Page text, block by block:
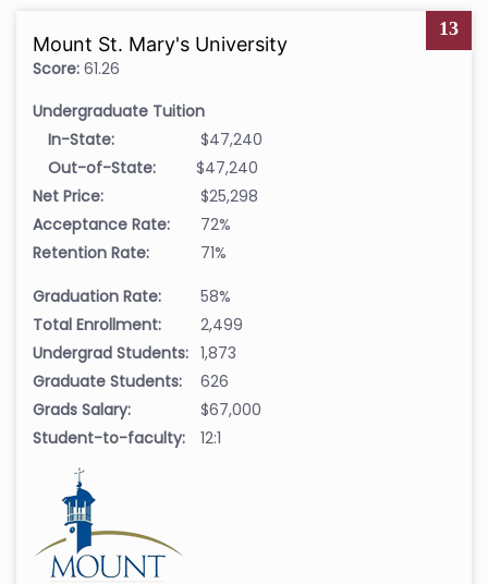
13
Mount St. Mary's University
Score: 61.26
Undergraduate Tuition
In-State:
$47,240
Out-of-State:
$47,240
Net Price:
$25,298
Acceptance Rate:
72%
Retention Rate:
71%
Graduation Rate:
58%
Total Enrollment:
2,499
Undergrad Students: 1,873
Graduate Students:
626
Grads Salary:
$67,000
Student-to-faculty:
12:1